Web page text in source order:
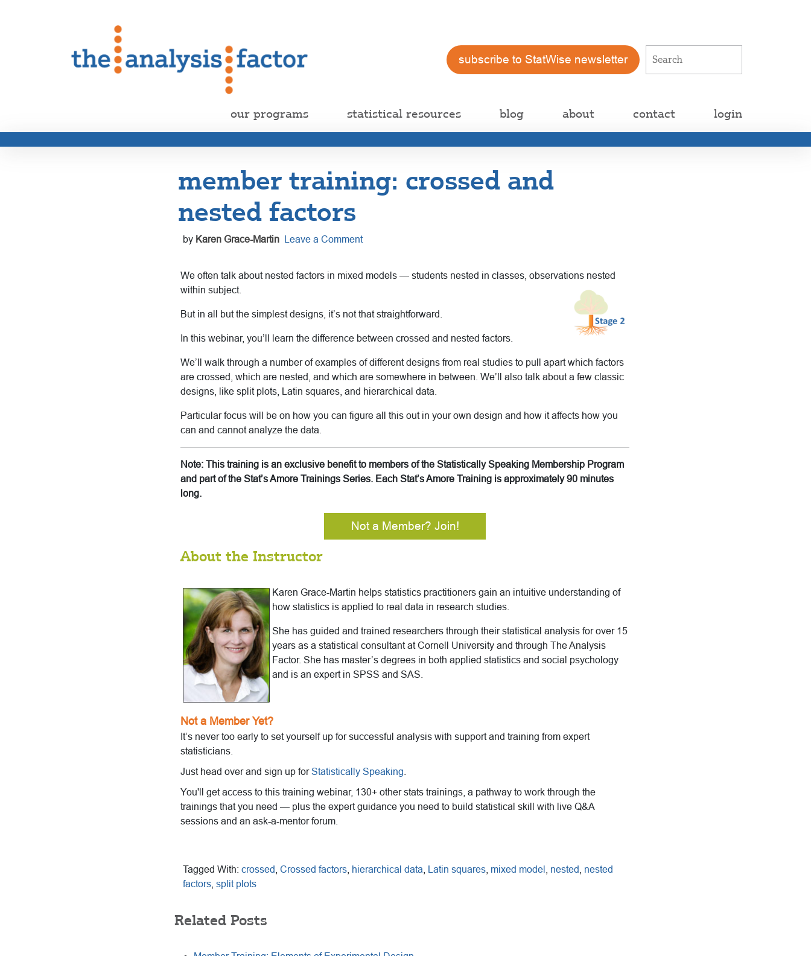
subscribe to StatWise newsletter
our programs statistical resources blog about contact login
member training: crossed and
nested factors
by Karen Grace-Martin Leave a Comment
We often talk about nested factors in mixed models — students nested in classes, observations nested
within subject.
But in all but the simplest designs, it’s not that straightforward.
In this webinar, you’ll learn the difference between crossed and nested factors.
We’ll walk through a number of examples of different designs from real studies to pull apart which factors
are crossed, which are nested, and which are somewhere in between. We’ll also talk about a few classic
designs, like split plots, Latin squares, and hierarchical data.
Particular focus will be on how you can figure all this out in your own design and how it affects how you
can and cannot analyze the data.
Note: This training is an exclusive benefit to members of the Statistically Speaking Membership Program
and part of the Stat’s Amore Trainings Series. Each Stat’s Amore Training is approximately 90 minutes
long.
Not a Member? Join!
About the Instructor
Karen Grace-Martin helps statistics practitioners gain an intuitive understanding of
how statistics is applied to real data in research studies.
She has guided and trained researchers through their statistical analysis for over 15
years as a statistical consultant at Cornell University and through The Analysis
Factor. She has master’s degrees in both applied statistics and social psychology
and is an expert in SPSS and SAS.
Not a Member Yet?
It’s never too early to set yourself up for successful analysis with support and training from expert
statisticians.
Just head over and sign up forStatistically Speaking
You'll get access to this training webinar, 130+ other stats trainings, a pathway to work through the
trainings that you need — plus the expert guidance you need to build statistical skill with live Q&A
sessions and an ask-a-mentor forum.
Tagged With: crossed Crossed factors hierarchical data Latin squares mixed model nested
nested
factors split plots
Related Posts